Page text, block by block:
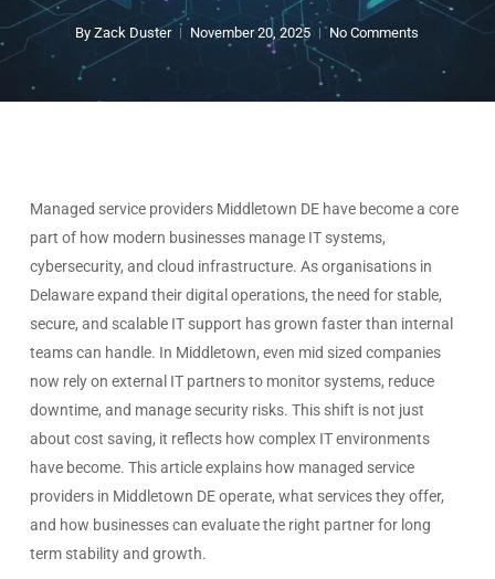
By Zack Duster November 20, 2025 No Comments
Managed service providers Middletown DE have become a core
part of how modern businesses manage IT systems,
cybersecurity, and cloud infrastructure. As organisations in
Delaware expand their digital operations, the need for stable,
secure, and scalable IT support has grown faster than internal
teams can handle. In Middletown, even mid sized companies
now rely on external IT partners to monitor systems, reduce
downtime, and manage security risks. This shift is not just
about cost saving, it reflects how complex IT environments
have become. This article explains how managed service
providers in Middletown DE operate, what services they offer,
and how businesses can evaluate the right partner for long
term stability and growth.